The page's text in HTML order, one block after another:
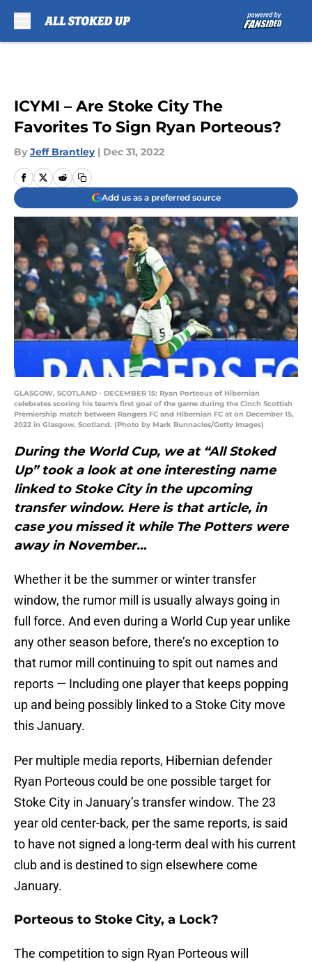
ICYMI – Are Stoke City The
Favorites To Sign Ryan Porteous?
By Jeff Brantley | Dec 31, 2022
Add us as a preferred source
GLASGOW, SCOTLAND - DECEMBER 15: Ryan Porteous of Hibernian
celebrates scoring his team's first goal of the game during the Cinch Scottish
Premiership match between Rangers FC and Hibernian FC at on December 15,
2022 in Glasgow, Scotland. (Photo by Mark Runnacles/Getty Images)
During the World Cup, we at “All Stoked
Up” took a look at one interesting name
linked to Stoke City in the upcoming
transfer window. Here is that article, in
case you missed it while The Potters were
away in November…
Whether it be the summer or winter transfer
window, the rumor mill is usually always going in
full force. And even during a World Cup year unlike
any other season before, there’s no exception to
that rumor mill continuing to spit out names and
reports — Including one player that keeps popping
up and being possibly linked to a Stoke City move
this January.
Per multiple media reports, Hibernian defender
Ryan Porteous could be one possible target for
Stoke City in January’s transfer window. The 23
year old center-back, per the same reports, is said
to have not signed a long-term deal with his current
club and is destined to sign elsewhere come
January.
Porteous to Stoke City, a Lock?
The competition to sign Ryan Porteous will